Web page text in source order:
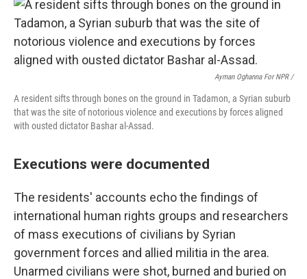
Ayman Oghanna For NPR /
A resident sifts through bones on the ground in Tadamon, a Syrian suburb
that was the site of notorious violence and executions by forces aligned
with ousted dictator Bashar al-Assad.
Executions were documented
The residents' accounts echo the findings of
international human rights groups and researchers
of mass executions of civilians by Syrian
government forces and allied militia in the area.
Unarmed civilians were shot, burned and buried on